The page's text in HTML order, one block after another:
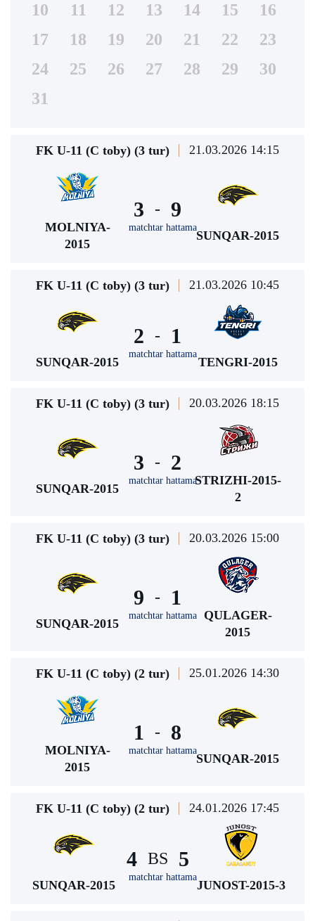
10
11 12 13 14 15
16
17
18 19 20 21 22
23
24
25 26 27 28 29
30
31
FK U-11 (C toby) (3 tur) 21.03.2026 14:15
MOLNIYA-
2015
3 -
matchtar hattama
9
SUNQAR-2015
FK U-11 (C toby) (3 tur) 21.03.2026 10:45
SUNQAR-2015
2 -
matchtar hattama
1
TENGRI-2015
FK U-11 (C toby) (3 tur) 20.03.2026 18:15
SUNQAR-2015
3 -
matchtar hattama
2
STRIZHI-2015-
2
FK U-11 (C toby) (3 tur) 20.03.2026 15:00
SUNQAR-2015
9 -
matchtar hattama
1
QULAGER-
2015
FK U-11 (C toby) (2 tur) 25.01.2026 14:30
MOLNIYA-
2015
1 -
matchtar hattama
8
SUNQAR-2015
FK U-11 (C toby) (2 tur) 24.01.2026 17:45
SUNQAR-2015
4 BS
matchtar hattama
5
JUNOST-2015-3